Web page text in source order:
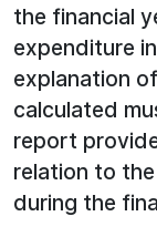
the financial
expenditure
explanation
calculated
report
relation to
during the